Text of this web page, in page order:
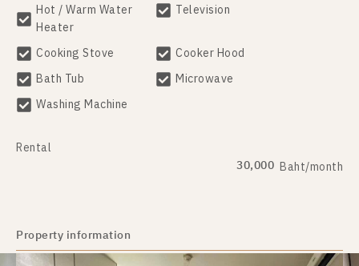
Hot / Warm Water
Heater
Television
Cooking Stove
Cooker Hood
Bath Tub
Microwave
Washing Machine
Rental
30,000 Baht/month
Property information